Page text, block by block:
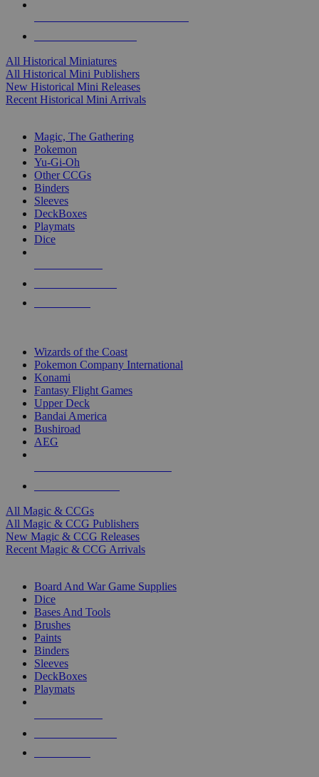
All Historical Miniatures
All Historical Mini Publishers
New Historical Mini Releases
Recent Historical Mini Arrivals
Magic, The Gathering
Pokemon
Yu-Gi-Oh
Other CCGs
Binders
Sleeves
DeckBoxes
Playmats
Dice
Wizards of the Coast
Pokemon Company International
Konami
Fantasy Flight Games
Upper Deck
Bandai America
Bushiroad
AEG
All Magic & CCGs
All Magic & CCG Publishers
New Magic & CCG Releases
Recent Magic & CCG Arrivals
Board And War Game Supplies
Dice
Bases And Tools
Brushes
Paints
Binders
Sleeves
DeckBoxes
Playmats